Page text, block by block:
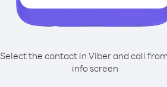
Select the contact in Viber and call
info screen